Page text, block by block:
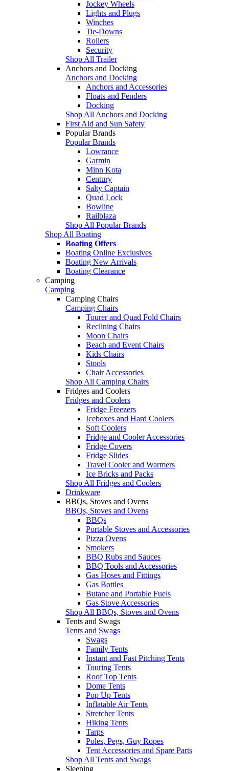
Jockey Wheels
Lights and Plugs
Winches
Tie-Downs
Rollers
Security
Shop All Trailer
Anchors and Docking
Anchors and Docking
Anchors and Accessories
Floats and Fenders
Docking
Shop All Anchors and Docking
First Aid and Sun Safety
Popular Brands
Popular Brands
Lowrance
Garmin
Minn Kota
Century
Salty Captain
Quad Lock
Bowline
Railblaza
Shop All Popular Brands
Shop All Boating
Boating Offers
Boating Online Exclusives
Boating New Arrivals
Boating Clearance
Camping
Camping
Camping Chairs
Camping Chairs
Tourer and Quad Fold Chairs
Reclining Chairs
Moon Chairs
Beach and Event Chairs
Kids Chairs
Stools
Chair Accessories
Shop All Camping Chairs
Fridges and Coolers
Fridges and Coolers
Fridge Freezers
Iceboxes and Hard Coolers
Soft Coolers
Fridge and Cooler Accessories
Fridge Covers
Fridge Slides
Travel Cooler and Warmers
Ice Bricks and Packs
Shop All Fridges and Coolers
Drinkware
BBQs, Stoves and Ovens
BBQs, Stoves and Ovens
BBQs
Portable Stoves and Accessories
Pizza Ovens
Smokers
BBQ Rubs and Sauces
BBQ Tools and Accessories
Gas Hoses and Fittings
Gas Bottles
Butane and Portable Fuels
Gas Stove Accessories
Shop All BBQs, Stoves and Ovens
Tents and Swags
Tents and Swags
Swags
Family Tents
Instant and Fast Pitching Tents
Touring Tents
Roof Top Tents
Dome Tents
Pop Up Tents
Inflatable Air Tents
Stretcher Tents
Hiking Tents
Tarps
Poles, Pegs, Guy Ropes
Tent Accessories and Spare Parts
Shop All Tents and Swags
Sleeping